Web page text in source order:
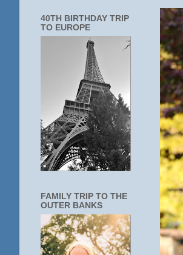
40TH BIRTHDAY TRIP
TO EUROPE
FAMILY TRIP TO THE
OUTER BANKS